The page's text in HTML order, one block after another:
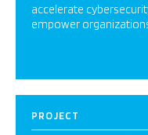
accelerate
empower
PROJECT